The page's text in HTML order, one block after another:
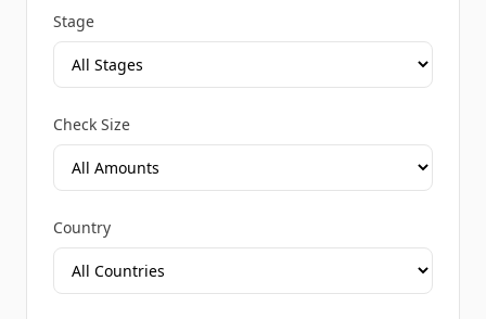
Stage
Check Size
Country